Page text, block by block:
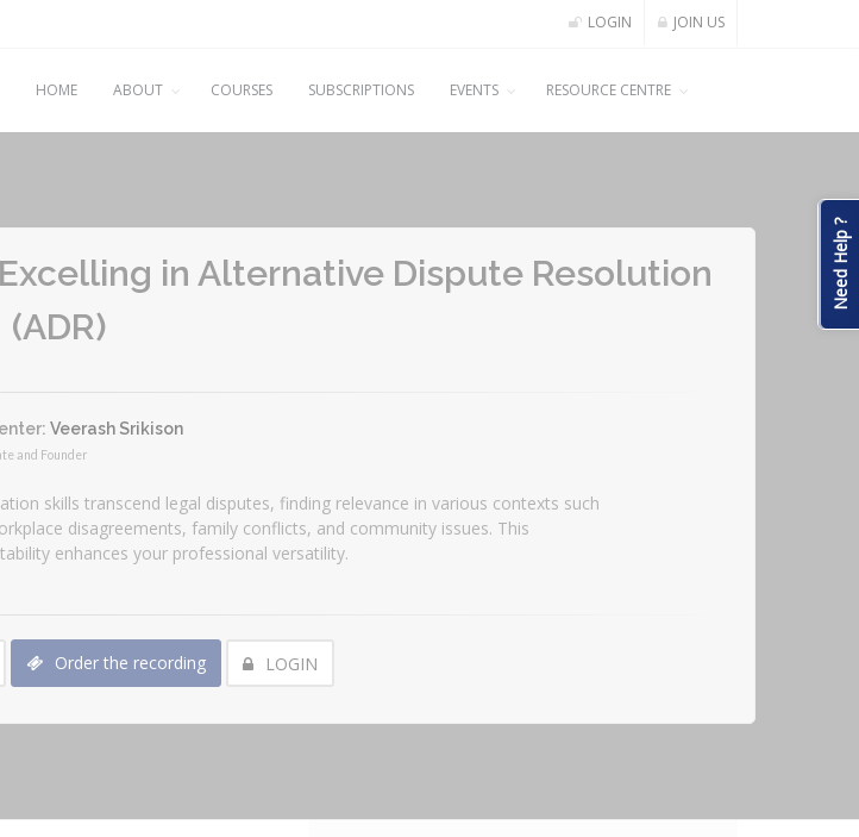
LOGIN JOIN US
HOME ABOUT COURSES SUBSCRIPTIONS EVENTS RESOURCE CENTRE
in Alternative Dispute Resolution
(ADR)
Veerash Srikison
and Founder
skills transcend legal disputes, finding relevance in various contexts such
disagreements, family conflicts, and community issues. This
enhances your professional versatility.
Order the recording LOGIN
Need Help ?